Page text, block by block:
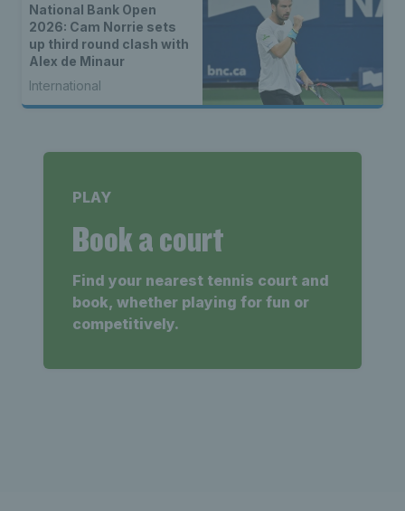
National Bank Open
2026: Cam Norrie sets
up third round clash with
Alex de Minaur
International
PLAY
Book a court
Find your nearest tennis court and
book, whether playing for fun or
competitively.